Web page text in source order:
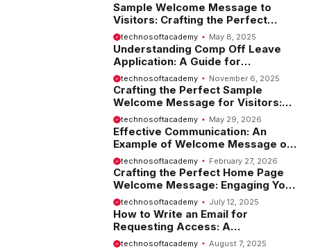
Sample Welcome Message to
Visitors: Crafting the Perfect
Introduction
technosoftacademy May 8, 2025
Understanding Comp Off Leave
Application: A Guide for
Employees
technosoftacademy November 6, 2025
Crafting the Perfect Sample
Welcome Message for Visitors:
Tips and Examples
technosoftacademy May 29, 2026
Effective Communication: An
Example of Welcome Message on
Website
technosoftacademy February 27, 2026
Crafting the Perfect Home Page
Welcome Message: Engaging Your
Visitors from the Start
technosoftacademy July 12, 2025
How to Write an Email for
Requesting Access: A
Comprehensive Guide
technosoftacademy August 7, 2025